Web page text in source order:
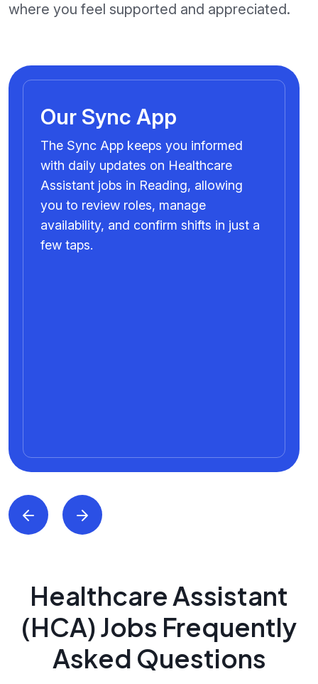
where you feel supported and appreciated.
Our Sync App
The Sync App keeps you informed
with daily updates on Healthcare
Assistant jobs in Reading, allowing
you to review roles, manage
availability, and confirm shifts in just a
few taps.
Healthcare Assistant
(HCA) Jobs Frequently
Asked Questions